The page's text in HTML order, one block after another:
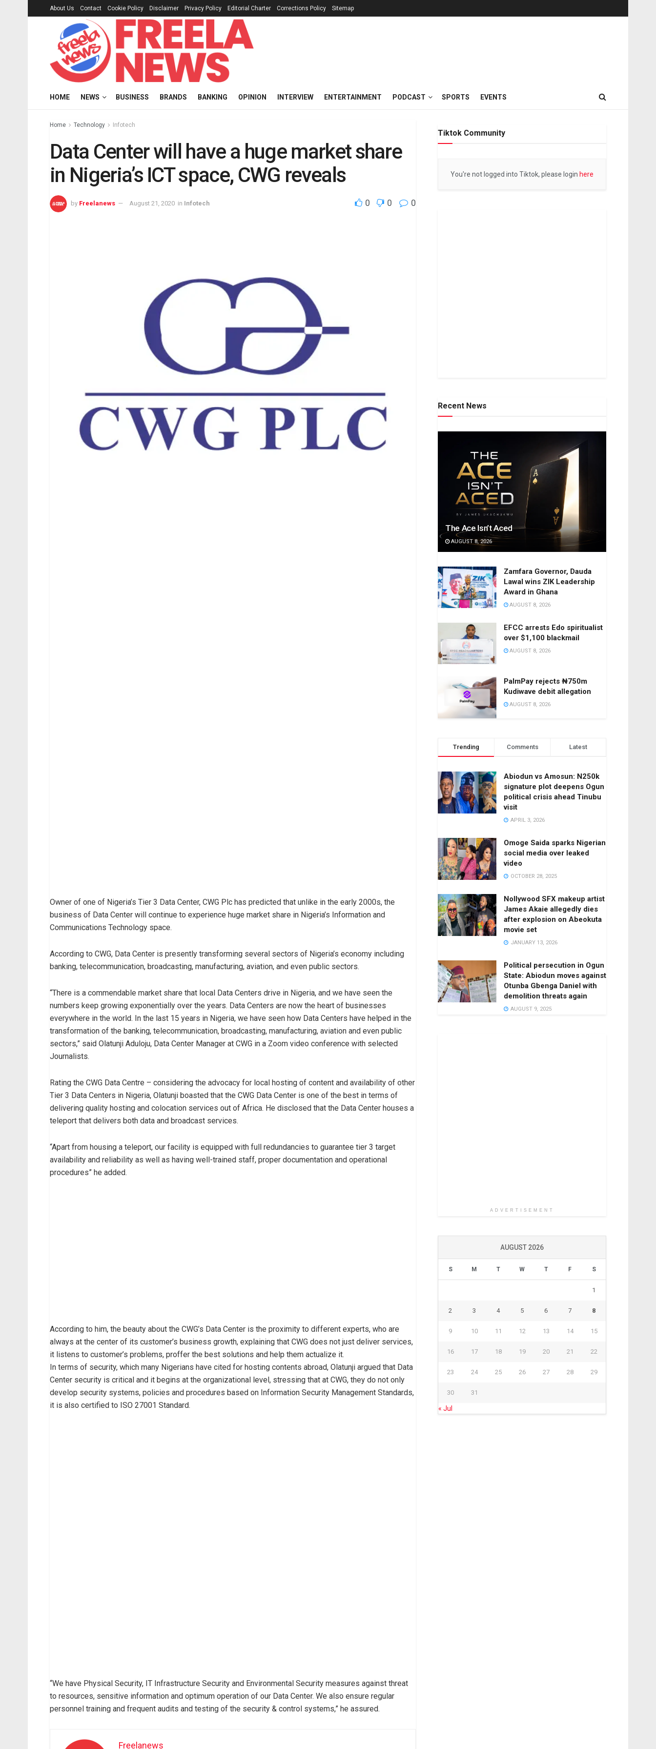
About Us Contact Cookie Policy Disclaimer Privacy Policy Editorial Charter Corrections Policy Sitemap
HOME NEWS BUSINESS BRANDS BANKING OPINION INTERVIEW ENTERTAINMENT PODCAST SPORTS EVENTS
Home Technology Infotech
Data Center will have a huge market share
in Nigeria’s ICT space, CWG reveals
by Freelanews August 21, 2020 in Infotech 0 0 0
Owner of one of Nigeria’s Tier 3 Data Center, CWG Plc has predicted that unlike in the early 2000s, the
business of Data Center will continue to experience huge market share in Nigeria’s Information and
Communications Technology space.
According to CWG, Data Center is presently transforming several sectors of Nigeria’s economy including
banking, telecommunication, broadcasting, manufacturing, aviation, and even public sectors.
“There is a commendable market share that local Data Centers drive in Nigeria, and we have seen the
numbers keep growing exponentially over the years. Data Centers are now the heart of businesses
everywhere in the world. In the last 15 years in Nigeria, we have seen how Data Centers have helped in the
transformation of the banking, telecommunication, broadcasting, manufacturing, aviation and even public
sectors,” said Olatunji Aduloju, Data Center Manager at CWG in a Zoom video conference with selected
Journalists.
Rating the CWG Data Centre – considering the advocacy for local hosting of content and availability of other
Tier 3 Data Centers in Nigeria, Olatunji boasted that the CWG Data Center is one of the best in terms of
delivering quality hosting and colocation services out of Africa. He disclosed that the Data Center houses a
teleport that delivers both data and broadcast services.
“Apart from housing a teleport, our facility is equipped with full redundancies to guarantee tier 3 target
availability and reliability as well as having well-trained staff, proper documentation and operational
procedures” he added.
According to him, the beauty about the CWG’s Data Center is the proximity to different experts, who are
always at the center of its customer’s business growth, explaining that CWG does not just deliver services,
it listens to customer’s problems, proffer the best solutions and help them actualize it.
In terms of security, which many Nigerians have cited for hosting contents abroad, Olatunji argued that Data
Center security is critical and it begins at the organizational level, stressing that at CWG, they do not only
develop security systems, policies and procedures based on Information Security Management Standards,
it is also certified to ISO 27001 Standard.
“We have Physical Security, IT Infrastructure Security and Environmental Security measures against threat
to resources, sensitive information and optimum operation of our Data Center. We also ensure regular
personnel training and frequent audits and testing of the security & control systems,” he assured.
Freelanews
Tiktok Community
You're not logged into Tiktok, please login here
Recent News
The Ace Isn’t Aced
AUGUST 8, 2026
Zamfara Governor, Dauda
Lawal wins ZIK Leadership
Award in Ghana
AUGUST 8, 2026
EFCC arrests Edo spiritualist
over $1,100 blackmail
AUGUST 8, 2026
PalmPay rejects ₦750m
Kudiwave debit allegation
AUGUST 8, 2026
Trending Comments Latest
Abiodun vs Amosun: N250k
signature plot deepens Ogun
political crisis ahead Tinubu
visit
APRIL 3, 2026
Omoge Saida sparks Nigerian
social media over leaked
video
OCTOBER 28, 2025
Nollywood SFX makeup artist
James Akaie allegedly dies
after explosion on Abeokuta
movie set
JANUARY 13, 2026
Political persecution in Ogun
State: Abiodun moves against
Otunba Gbenga Daniel with
demolition threats again
AUGUST 9, 2025
ADVERTISEMENT
AUGUST 2026
S M T W T F S
1
2 3 4 5 6 7 8
9 10 11 12 13 14 15
16 17 18 19 20 21 22
23 24 25 26 27 28 29
30 31
« Jul